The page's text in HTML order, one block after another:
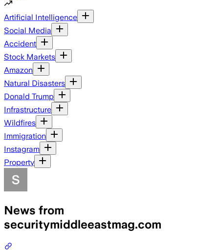
Artificial Intelligence
Social Media
Accident
Stock Markets
Amazon
Natural Disasters
Donald Trump
Infrastructure
Wildfires
Immigration
Instagram
Property
News from
securitymiddleeastmag.com